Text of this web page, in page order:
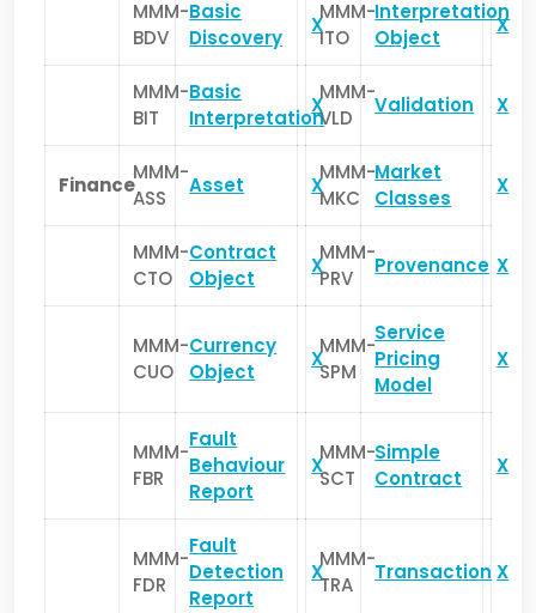
MMM-
BDV
Basic
Discovery
X
MMM-
ITO
Interpretation
Object
X
MMM-
BIT
Basic
Interpretation
X
MMM-
VLD
Validation X
Finance
MMM-
ASS
Asset X
MMM-
MKC
Market
Classes
X
MMM-
CTO
Contract
Object
X
MMM-
PRV
Provenance X
MMM-
CUO
Currency
Object
X
MMM-
SPM
Service
Pricing
Model
X
MMM-
FBR
Fault
Behaviour
Report
X
MMM-
SCT
Simple
Contract
X
MMM-
FDR
Fault
Detection
Report
X
MMM-
TRA
Transaction X